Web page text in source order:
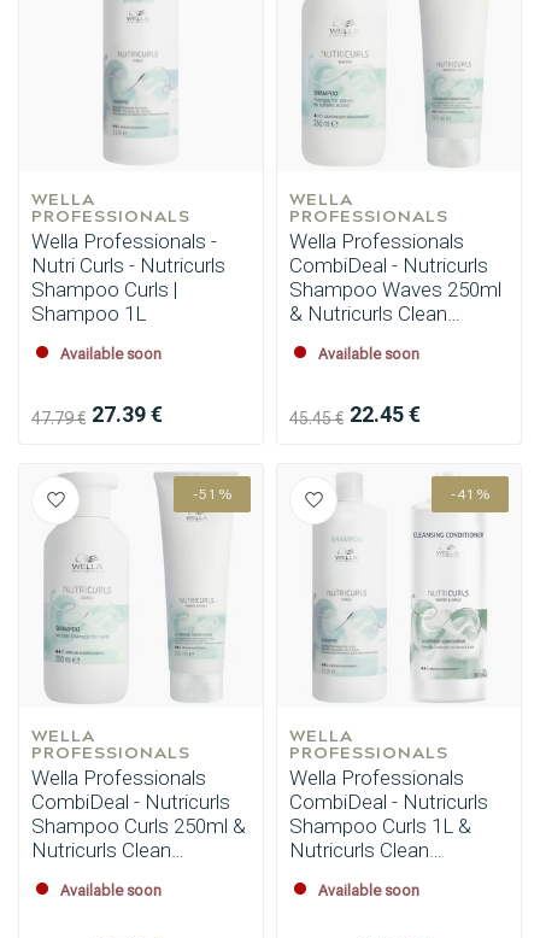
WELLA
PROFESSIONALS
Wella Professionals -
Nutri Curls - Nutricurls
Shampoo Curls |
Shampoo 1L
Available soon
47.79 € 27.39 €
WELLA
PROFESSIONALS
Wella Professionals
CombiDeal - Nutricurls
Shampoo Waves 250ml
& Nutricurls Clean
Available soon
45.45 € 22.45 €
-51%
WELLA
PROFESSIONALS
Wella Professionals
CombiDeal - Nutricurls
Shampoo Curls 250ml &
Nutricurls Clean
Available soon
-41%
WELLA
PROFESSIONALS
Wella Professionals
CombiDeal - Nutricurls
Shampoo Curls 1L &
Nutricurls Clean
Available soon